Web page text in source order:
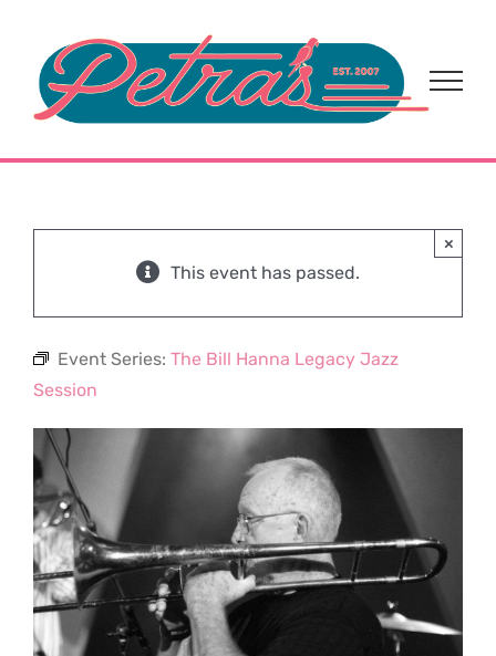
content
This event has passed.
×
Event Series: The Bill Hanna Legacy Jazz
Session